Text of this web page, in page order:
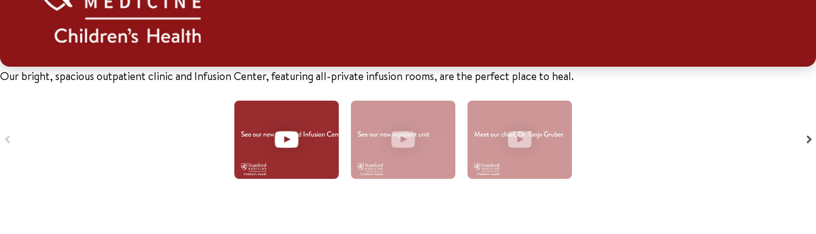
Our bright, spacious outpatient clinic and Infusion Center, featuring all-private infusion rooms, are the perfect place to heal.